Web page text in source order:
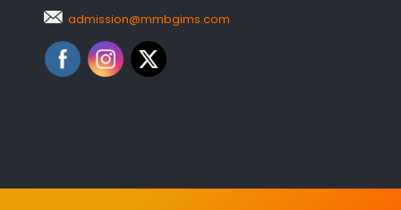
admission@mmbgims.com